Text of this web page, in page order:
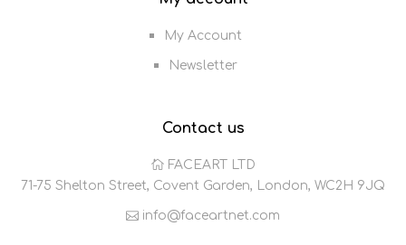
My Account
Newsletter
Contact us
FACEART LTD
71-75 Shelton Street, Covent Garden, London, WC2H 9JQ
info@faceartnet.com